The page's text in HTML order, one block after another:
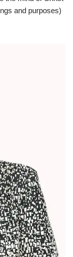
and purposes)